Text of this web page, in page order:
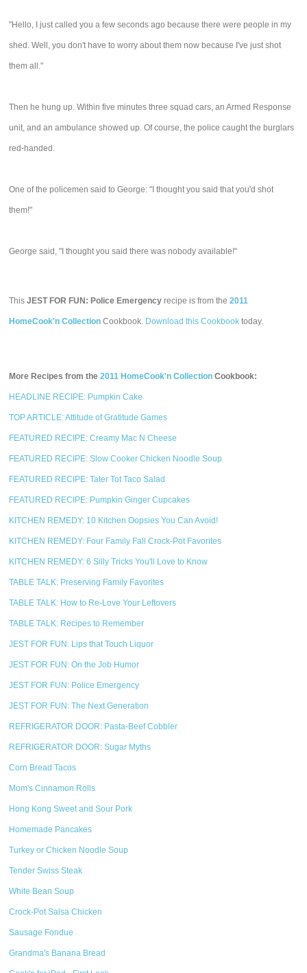
"Hello, I just called you a few seconds ago because there were people in my
shed. Well, you don't have to worry about them now because I've just shot
them all."
Then he hung up. Within five minutes three squad cars, an Armed Response
unit, and an ambulance showed up. Of course, the police caught the burglars
red-handed.
One of the policemen said to George: "I thought you said that you'd shot
them!"
George said, "I thought you said there was nobody available!"
ThisJEST FOR FUN: Police Emergency recipe is from the2011
HomeCook'n Collection Cookbook. Download this Cookbook today.
More Recipes from the2011 HomeCook'n Collection Cookbook:
HEADLINE RECIPE: Pumpkin Cake
TOP ARTICLE: Attitude of Gratitude Games
FEATURED RECIPE: Creamy Mac N Cheese
FEATURED RECIPE: Slow Cooker Chicken Noodle Soup
FEATURED RECIPE: Tater Tot Taco Salad
FEATURED RECIPE: Pumpkin Ginger Cupcakes
KITCHEN REMEDY: 10 Kitchen Oopsies You Can Avoid!
KITCHEN REMEDY: Four Family Fall Crock-Pot Favorites
KITCHEN REMEDY: 6 Silly Tricks You'll Love to Know
TABLE TALK: Preserving Family Favorites
TABLE TALK: How to Re-Love Your Leftovers
TABLE TALK: Recipes to Remember
JEST FOR FUN: Lips that Touch Liquor
JEST FOR FUN: On the Job Humor
JEST FOR FUN: Police Emergency
JEST FOR FUN: The Next Generation
REFRIGERATOR DOOR: Pasta-Beef Cobbler
REFRIGERATOR DOOR: Sugar Myths
Corn Bread Tacos
Mom's Cinnamon Rolls
Hong Kong Sweet and Sour Pork
Homemade Pancakes
Turkey or Chicken Noodle Soup
Tender Swiss Steak
White Bean Soup
Crock-Pot Salsa Chicken
Sausage Fondue
Grandma's Banana Bread